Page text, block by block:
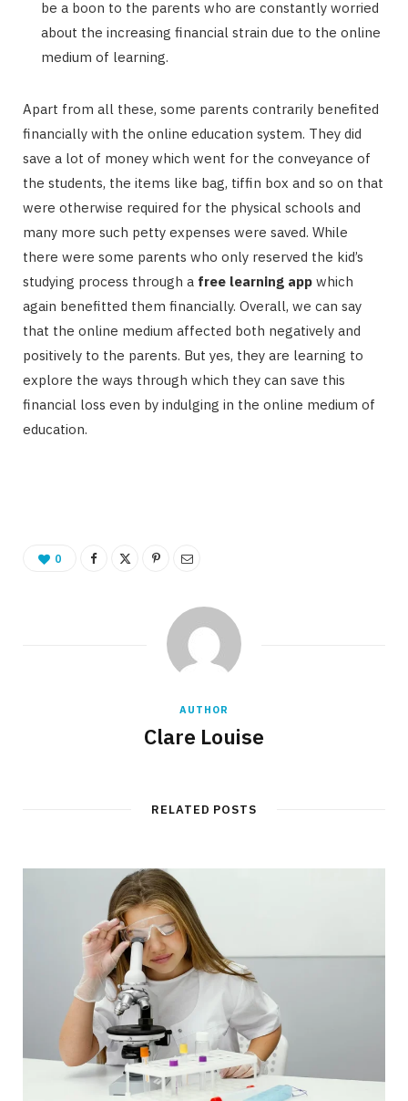
be a boon to the parents who are constantly worried
about the increasing financial strain due to the online
medium of learning.
Apart from all these, some parents contrarily benefited
financially with the online education system. They did
save a lot of money which went for the conveyance of
the students, the items like bag, tiffin box and so on that
were otherwise required for the physical schools and
many more such petty expenses were saved. While
there were some parents who only reserved the kid’s
studying process through a free learning app which
again benefitted them financially. Overall, we can say
that the online medium affected both negatively and
positively to the parents. But yes, they are learning to
explore the ways through which they can save this
financial loss even by indulging in the online medium of
education.
0
AUTHOR
Clare Louise
RELATED POSTS